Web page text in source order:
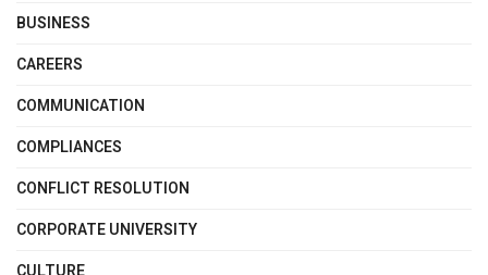
BUSINESS
CAREERS
COMMUNICATION
COMPLIANCES
CONFLICT RESOLUTION
CORPORATE UNIVERSITY